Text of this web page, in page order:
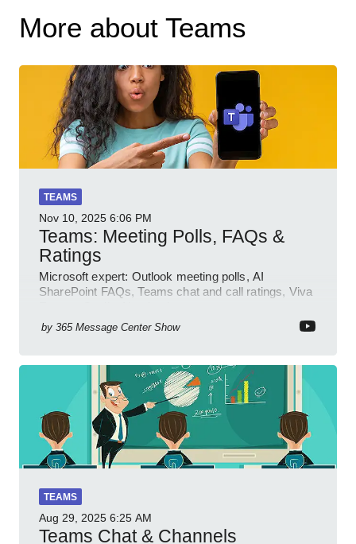
More about Teams
TEAMS
Nov 10, 2025 6:06 PM
Teams: Meeting Polls, FAQs &
Ratings
Microsoft expert: Outlook meeting polls, AI
SharePoint FAQs, Teams chat and call ratings, Viva
by 365 Message Center Show
TEAMS
Aug 29, 2025 6:25 AM
Teams Chat & Channels